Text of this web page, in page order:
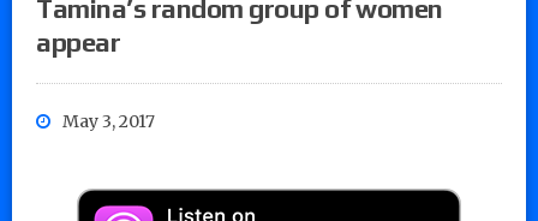
Tamina’s random group of women
appear
May 3, 2017